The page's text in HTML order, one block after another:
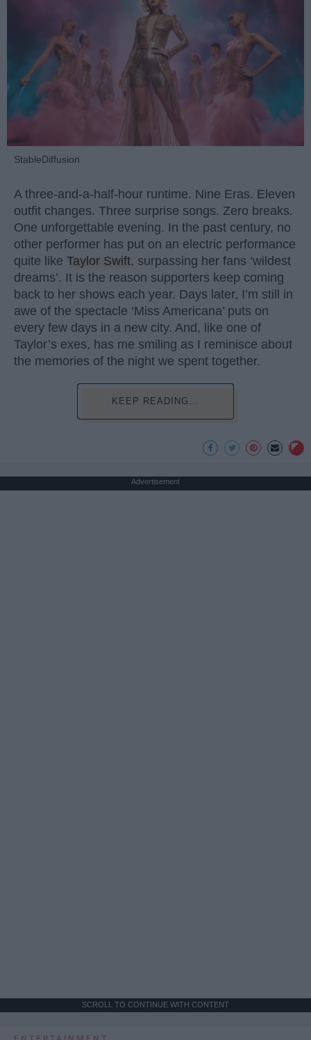
StableDiffusion
A three-and-a-half-hour runtime. Nine Eras. Eleven
outfit changes. Three surprise songs. Zero breaks.
One unforgettable evening. In the past century, no
other performer has put on an electric performance
quite like Taylor Swift, surpassing her fans ‘wildest
dreams’. It is the reason supporters keep coming
back to her shows each year. Days later, I’m still in
awe of the spectacle ‘Miss Americana’ puts on
every few days in a new city. And, like one of
Taylor’s exes, has me smiling as I reminisce about
the memories of the night we spent together.
KEEP READING...
Advertisement
SCROLL TO CONTINUE WITH CONTENT